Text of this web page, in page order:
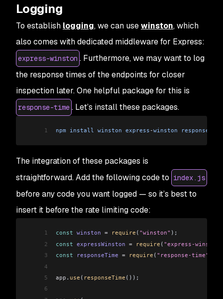
Logging
To establish logging, we can usewinston, which
also comes with dedicated middleware for Express:
express-winston . Furthermore, we may want to log
the response times of the endpoints for closer
inspection later. One helpful package for this is
response-time . Let’s install these packages.
1 npm install winston express -winston response
The integration of these packages is
straightforward. Add the following code to index.js
before any code you want logged — so it’s best to
insert it before the rate limiting code:
1 const winston = require ( "winston" );
2
const expressWinston = require ( "express-winston"
3
const responseTime = require ( "response-time"
4
5
app . use ( responseTime ());
6